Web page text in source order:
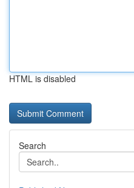
HTML is disabled
Search